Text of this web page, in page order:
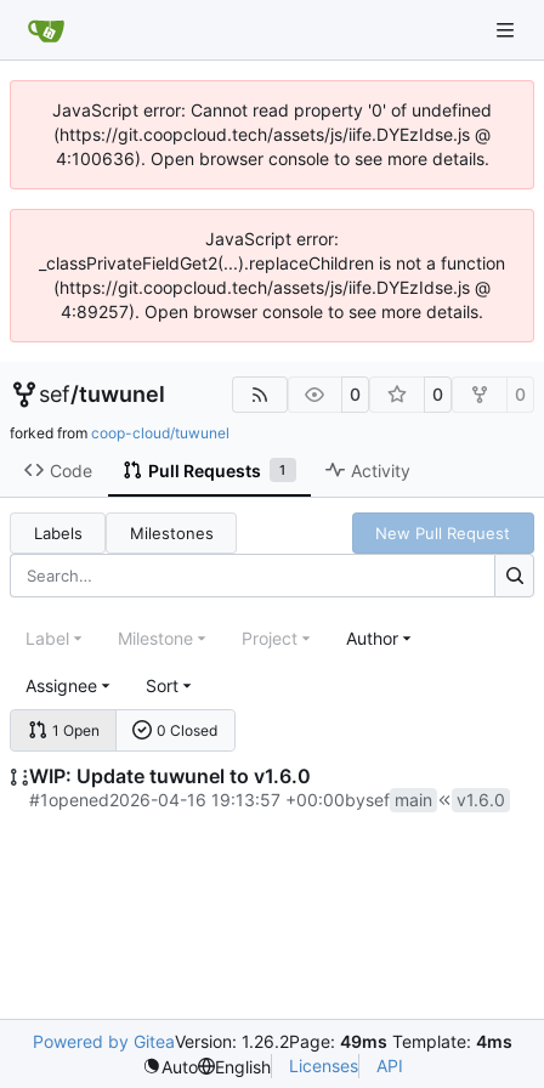
JavaScript error: Cannot read property '0' of undefined
(https://git.coopcloud.tech/assets/js/iife.DYEzIdse.js @
4:100636). Open browser console to see more details.
JavaScript error:
_classPrivateFieldGet2(...).replaceChildren is not a function
(https://git.coopcloud.tech/assets/js/iife.DYEzIdse.js @
4:89257). Open browser console to see more details.
sef/tuwunel 0 0 0
forked from coop-cloud/tuwunel
Code Pull Requests 1 Activity
Labels Milestones New Pull Request
1 Open 0 Closed
Label Milestone Project Author
Assignee Sort
WIP: Update tuwunel to v1.6.0
#1opened2026-04-16 19:13:57 +00:00bysef main v1.6.0
Powered by GiteaVersion: 1.26.2Page: 49ms Template: 4ms
Auto
English Licenses API